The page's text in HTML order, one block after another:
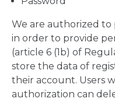
We are authorized to
in order to provide
(article 6 (1b) of
store the data of
their account. Users
authorization can